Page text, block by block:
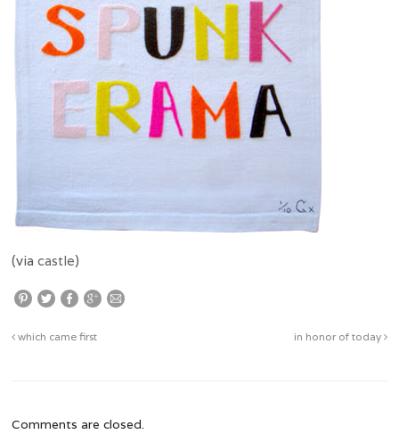
(via castle)
which came first in honor of today
Comments are closed.